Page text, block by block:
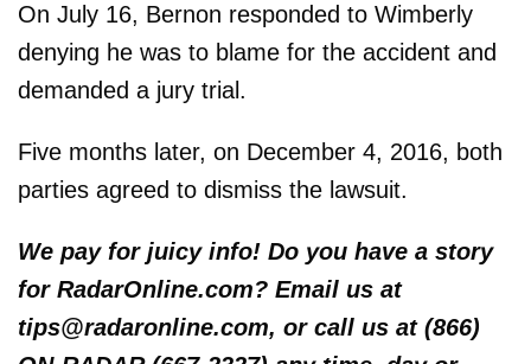
On July 16, Bernon responded to Wimberly
denying he was to blame for the accident and
demanded a jury trial.
Five months later, on December 4, 2016, both
parties agreed to dismiss the lawsuit.
We pay for juicy info! Do you have a story
for RadarOnline.com? Email us at
tips@radaronline.com, or call us at (866)